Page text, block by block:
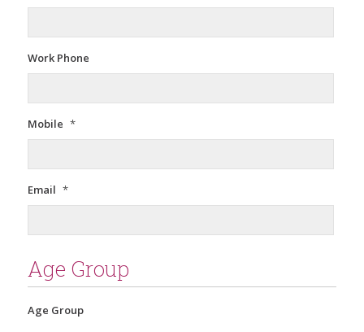
Work Phone
Mobile *
Email *
Age Group
Age Group